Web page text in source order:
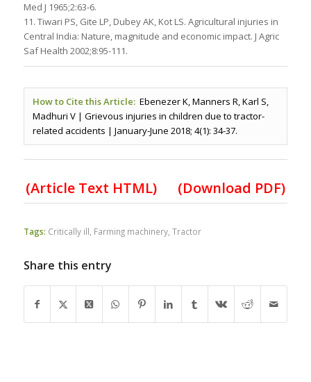
Med J 1965;2:63-6.
11. Tiwari PS, Gite LP, Dubey AK, Kot LS. Agricultural injuries in
Central India: Nature, magnitude and economic impact. J Agric
Saf Health 2002;8:95-111.
How to Cite this Article: Ebenezer K, Manners R, Karl S,
Madhuri V | Grievous injuries in children due to tractor-
related accidents | January-June 2018; 4(1): 34-37.
(Article Text HTML) (Download PDF)
Tags: Critically ill, Farming machinery, Tractor
Share this entry